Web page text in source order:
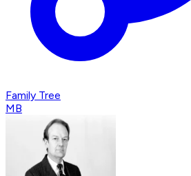
Family Tree
MB